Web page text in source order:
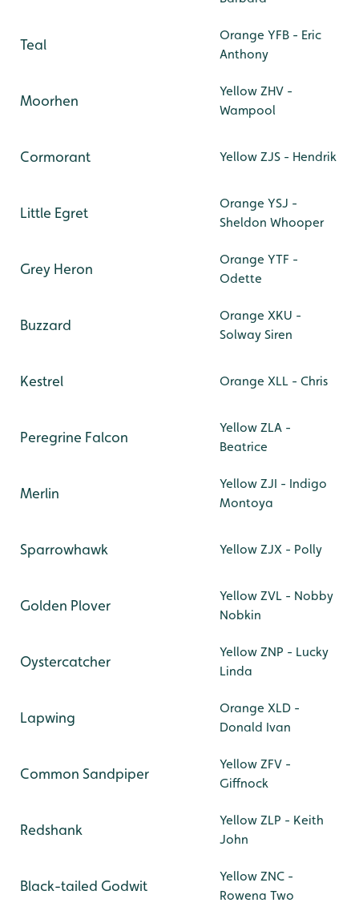
Teal
Orange YFB - Eric
Anthony
Moorhen
Yellow ZHV -
Wampool
Cormorant Yellow ZJS - Hendrik
Little Egret
Orange YSJ -
Sheldon Whooper
Grey Heron
Orange YTF -
Odette
Buzzard
Orange XKU -
Solway Siren
Kestrel Orange XLL - Chris
Peregrine Falcon
Yellow ZLA -
Beatrice
Merlin
Yellow ZJI - Indigo
Montoya
Sparrowhawk Yellow ZJX - Polly
Golden Plover
Yellow ZVL - Nobby
Nobkin
Oystercatcher
Yellow ZNP - Lucky
Linda
Lapwing
Orange XLD -
Donald Ivan
Common Sandpiper
Yellow ZFV -
Giffnock
Redshank
Yellow ZLP - Keith
John
Black-tailed Godwit
Yellow ZNC -
Rowena Two